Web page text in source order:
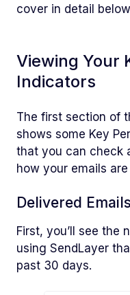
cover in detail
Viewing Your
Indicators
The first section of
shows some Key
that you can check
how your emails
Delivered Emails
First, you’ll see the
using SendLayer
past 30 days.